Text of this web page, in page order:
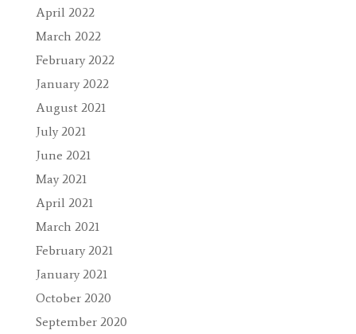
April 2022
March 2022
February 2022
January 2022
August 2021
July 2021
June 2021
May 2021
April 2021
March 2021
February 2021
January 2021
October 2020
September 2020